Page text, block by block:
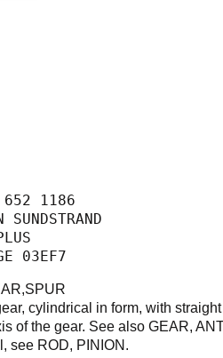
652 1186
SUNDSTRAND
03EF7
cylindrical in form, with
of the gear. See also GEAR,
see ROD, PINION.